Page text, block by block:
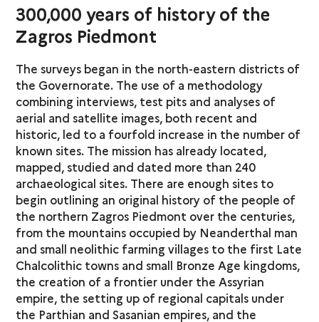
300,000 years of history of the
Zagros Piedmont
The surveys began in the north-eastern districts of
the Governorate. The use of a methodology
combining interviews, test pits and analyses of
aerial and satellite images, both recent and
historic, led to a fourfold increase in the number of
known sites. The mission has already located,
mapped, studied and dated more than 240
archaeological sites. There are enough sites to
begin outlining an original history of the people of
the northern Zagros Piedmont over the centuries,
from the mountains occupied by Neanderthal man
and small neolithic farming villages to the first Late
Chalcolithic towns and small Bronze Age kingdoms,
the creation of a frontier under the Assyrian
empire, the setting up of regional capitals under
the Parthian and Sasanian empires, and the